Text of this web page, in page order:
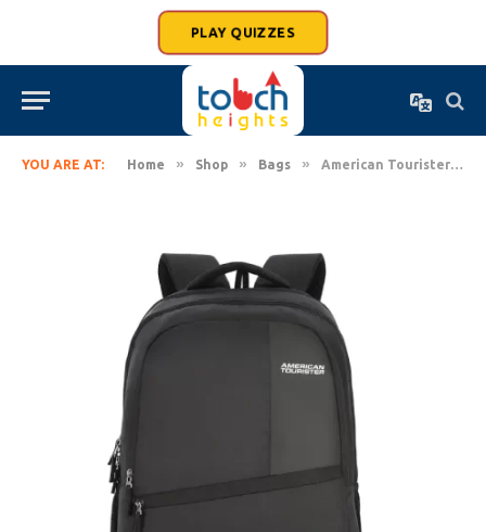
PLAY QUIZZES
YOU ARE AT: Home » Shop » Bags » American Tourister 28 Ltrs Large Backpack